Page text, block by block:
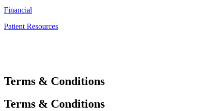
Financial
Patient Resources
Terms & Conditions
Terms & Conditions